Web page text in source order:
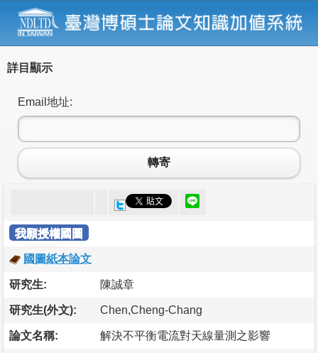
詳目顯示
Email地址:
轉寄
我願授權國圖
國圖紙本論文
研究生: 陳誠章
研究生(外文): Chen,Cheng-Chang
論文名稱: 解決不平衡電流對天線量測之影響